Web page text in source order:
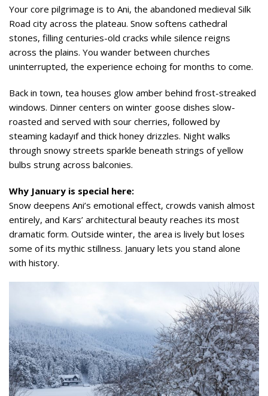
Your core pilgrimage is to Ani, the abandoned medieval Silk
Road city across the plateau. Snow softens cathedral
stones, filling centuries-old cracks while silence reigns
across the plains. You wander between churches
uninterrupted, the experience echoing for months to come.
Back in town, tea houses glow amber behind frost-streaked
windows. Dinner centers on winter goose dishes slow-
roasted and served with sour cherries, followed by
steaming kadayıf and thick honey drizzles. Night walks
through snowy streets sparkle beneath strings of yellow
bulbs strung across balconies.
Why January is special here:
Snow deepens Ani’s emotional effect, crowds vanish almost
entirely, and Kars’ architectural beauty reaches its most
dramatic form. Outside winter, the area is lively but loses
some of its mythic stillness. January lets you stand alone
with history.